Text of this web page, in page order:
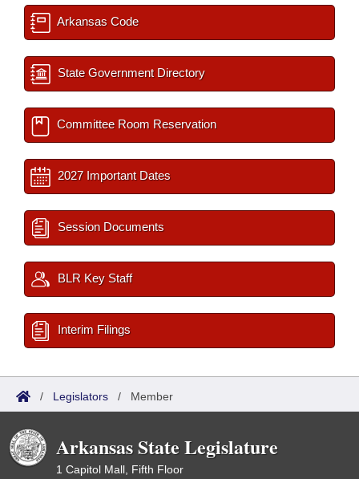
Arkansas Code
State Government Directory
Committee Room Reservation
2027 Important Dates
Session Documents
BLR Key Staff
Interim Filings
/ Legislators / Member
Arkansas State Legislature
1 Capitol Mall, Fifth Floor